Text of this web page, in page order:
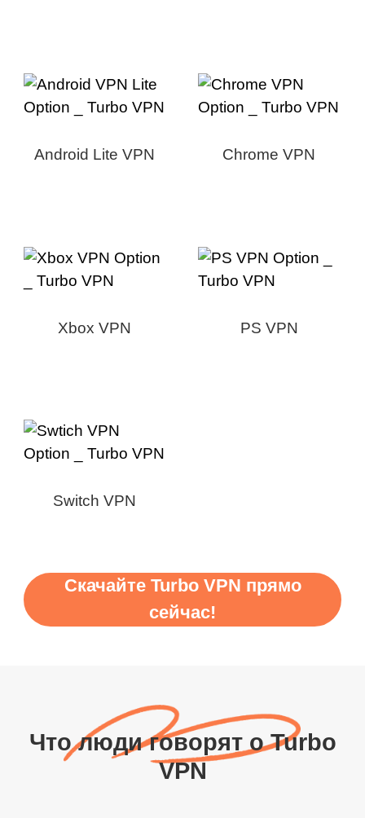
Android Lite VPN Chrome VPN
Xbox VPN PS VPN
Switch VPN
Скачайте Turbo VPN прямо
сейчас!
Что люди говорят о Turbo
VPN